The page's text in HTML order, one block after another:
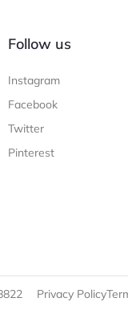
Follow us
Instagram
Facebook
Twitter
Pinterest
Privacy Policy